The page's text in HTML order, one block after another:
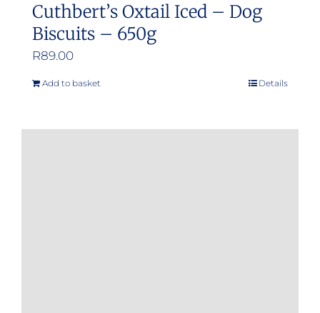
Cuthbert’s Oxtail Iced – Dog
Biscuits – 650g
R89.00
Add to basket Details